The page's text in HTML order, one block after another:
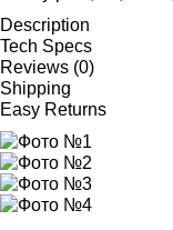
Description
Tech Specs
Reviews (0)
Shipping
Easy Returns